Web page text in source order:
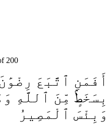
200
أَفَمَنِ ٱتَّبَعَ
بِسَخَطٍۢ مِّنَ ٱللَّهِ
وَبِئْسَ ٱلْمَصِيرُ